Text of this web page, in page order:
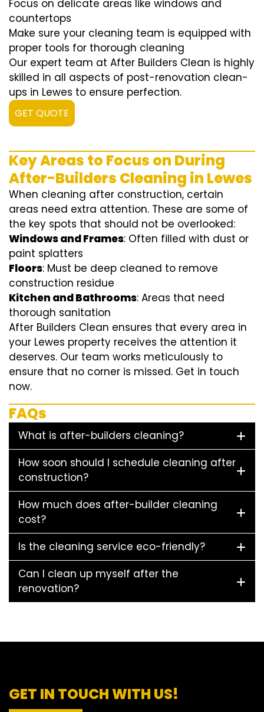
Focus on delicate areas like windows and
countertops
Make sure your cleaning team is equipped with
proper tools for thorough cleaning
Our expert team at After Builders Clean is highly
skilled in all aspects of post-renovation clean-
ups in Lewes to ensure perfection.
GET QUOTE
Key Areas to Focus on During
After-Builders Cleaning in Lewes
When cleaning after construction, certain
areas need extra attention. These are some of
the key spots that should not be overlooked:
Windows and Frames: Often filled with dust or
paint splatters
Floors: Must be deep cleaned to remove
construction residue
Kitchen and Bathrooms: Areas that need
thorough sanitation
After Builders Clean ensures that every area in
your Lewes property receives the attention it
deserves. Our team works meticulously to
ensure that no corner is missed. Get in touch
now.
FAQs
What is after-builders cleaning?
How soon should I schedule cleaning after
construction?
How much does after-builder cleaning
cost?
Is the cleaning service eco-friendly?
Can I clean up myself after the
renovation?
GET IN TOUCH WITH US!